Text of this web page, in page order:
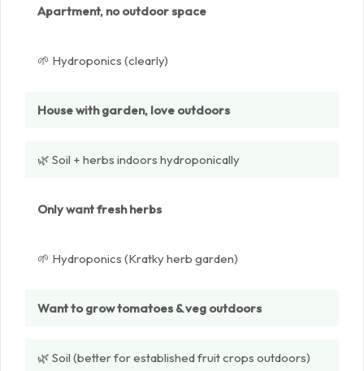
Apartment, no outdoor space
🌱 Hydroponics (clearly)
House with garden, love outdoors
🌿 Soil + herbs indoors hydroponically
Only want fresh herbs
🌱 Hydroponics (Kratky herb garden)
Want to grow tomatoes & veg outdoors
🌿 Soil (better for established fruit crops outdoors)